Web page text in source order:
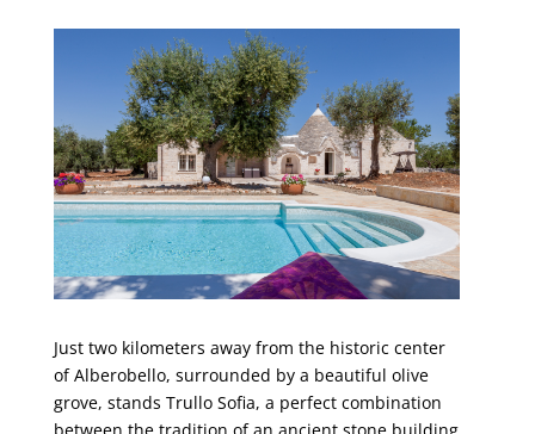
Just two kilometers away from the historic center
of Alberobello, surrounded by a beautiful olive
grove, stands Trullo Sofia, a perfect combination